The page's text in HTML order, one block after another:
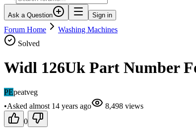
Ask a Question Sign in
Forum Home
Washing Machines
Solved
Widl 126Uk Part Number
PEpeatveg
•Asked almost 14 years ago 8,498 views
0